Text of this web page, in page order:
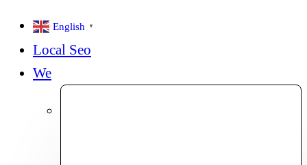
English ▼
Local Seo
We